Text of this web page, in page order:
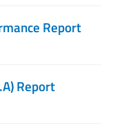
Report
Report